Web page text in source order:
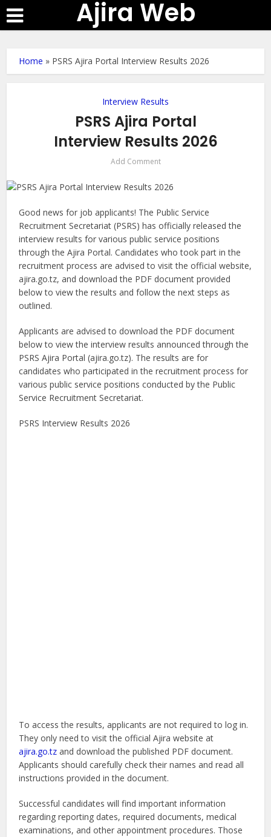
Ajira Web
Home » PSRS Ajira Portal Interview Results 2026
Interview Results
PSRS Ajira Portal
Interview Results 2026
Add Comment
Good news for job applicants! The Public Service
Recruitment Secretariat (PSRS) has officially released the
interview results for various public service positions
through the Ajira Portal. Candidates who took part in the
recruitment process are advised to visit the official website,
ajira.go.tz, and download the PDF document provided
below to view the results and follow the next steps as
outlined.
Applicants are advised to download the PDF document
below to view the interview results announced through the
PSRS Ajira Portal (ajira.go.tz). The results are for
candidates who participated in the recruitment process for
various public service positions conducted by the Public
Service Recruitment Secretariat.
PSRS Interview Results 2026
To access the results, applicants are not required to log in.
They only need to visit the official Ajira website at
ajira.go.tzand download the published PDF document.
Applicants should carefully check their names and read all
instructions provided in the document.
Successful candidates will find important information
regarding reporting dates, required documents, medical
examinations, and other appointment procedures. Those